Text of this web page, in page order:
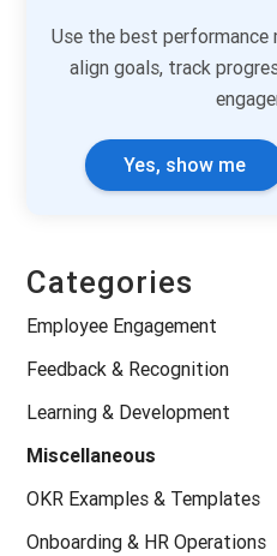
Use the best
align goals, track
Yes, show me
Categories
Employee Engagement
Feedback & Recognition
Learning & Development
Miscellaneous
OKR Examples & Templates
Onboarding & HR Operations